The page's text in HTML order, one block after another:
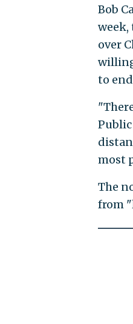
Bob
week,
over
to
most
The
from